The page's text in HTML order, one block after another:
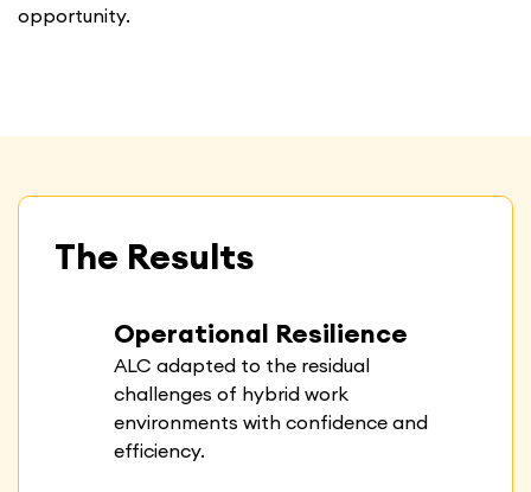
opportunity.
The Results
Operational Resilience
ALC adapted to the residual
challenges of hybrid work
environments with confidence and
efficiency.